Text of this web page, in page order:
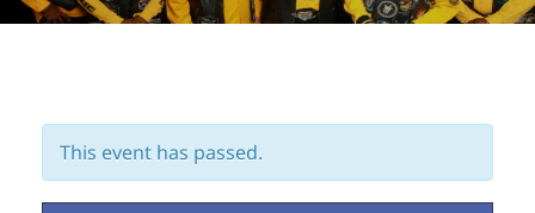
This event has passed.